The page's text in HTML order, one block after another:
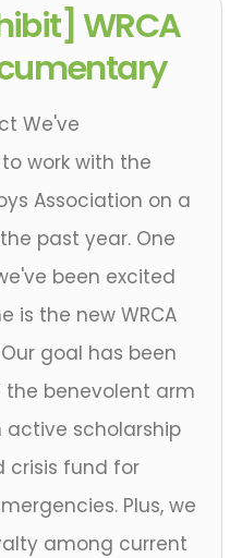
WRCA
We've
work with the
Association on a
past year. One
been excited
is the new WRCA
goal has been
the benevolent arm
scholarship
crisis fund for
Plus, we
among current